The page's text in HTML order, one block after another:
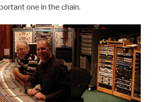
one in the chain.